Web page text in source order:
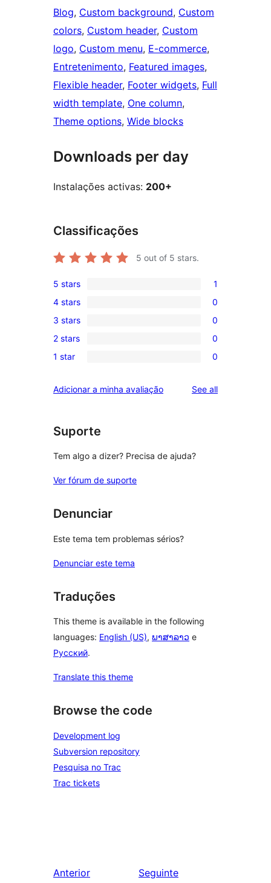
Blog, Custom background, Custom
colors, Custom header, Custom
logo, Custom menu, E-commerce
Entretenimento, Featured images
Flexible header, Footer widgets, Full
width template, One column
Theme options, Wide blocks
Downloads per day
Instalações activas: 200+
Classificações
5 out of 5 stars.
1
5-
star
review
5 stars 1
0
4-
star
reviews
4 stars 0
0
3-
star
3 stars 0
0
2-
reviews
2 stars 0
0
star
1 star 0
Adicionar a minha avaliação See allreviews
Suporte
Tem algo a dizer? Precisa de ajuda?
Ver fórum de suporte
Denunciar
Este tema tem problemas sérios?
Denunciar este tema
Traduções
This theme is available in the following
languages: English (US), ພາສາລາວ e
Русский.
Translate this theme
Browse the code
Development log
Subversion repository
Pesquisa no Trac
Trac tickets
Anterior
Seguinte